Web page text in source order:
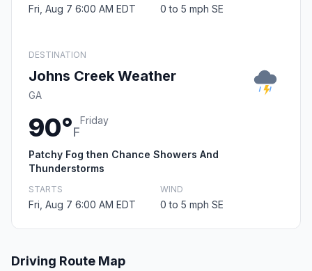
Fri, Aug 7 6:00 AM EDT 0 to 5 mph SE
DESTINATION
Johns Creek Weather
GA
90°F
Friday
Patchy Fog then Chance Showers And
Thunderstorms
STARTS
Fri, Aug 7 6:00 AM EDT
WIND
0 to 5 mph SE
Driving Route Map